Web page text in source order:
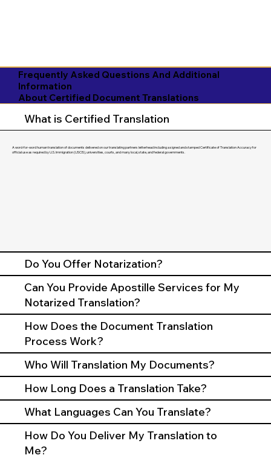
Frequently Asked Questions And Additional
Information
About Certified Document Translations
What is Certified Translation
A word-for-word human translation of documents delivered on our translating partners letterhead including a signed and stamped Certificate of Translation Accuracy for
official use as required by U.S. Immigration (USCIS), universities, courts, and many local, state, and federal governments.
Do You Offer Notarization?
Can You Provide Apostille Services for My
Notarized Translation?
How Does the Document Translation
Process Work?
Who Will Translation My Documents?
How Long Does a Translation Take?
What Languages Can You Translate?
How Do You Deliver My Translation to
Me?